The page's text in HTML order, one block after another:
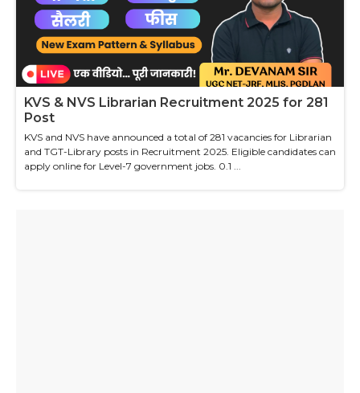
KVS & NVS Librarian Recruitment 2025 for 281
Post
KVS and NVS have announced a total of 281 vacancies for Librarian
and TGT-Library posts in Recruitment 2025. Eligible candidates can
apply online for Level-7 government jobs. 0.1 ...